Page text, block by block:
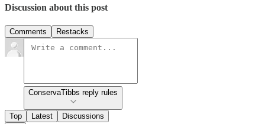
Discussion about this post
Comments Restacks
ConservaTibbs reply rules
Top Latest Discussions